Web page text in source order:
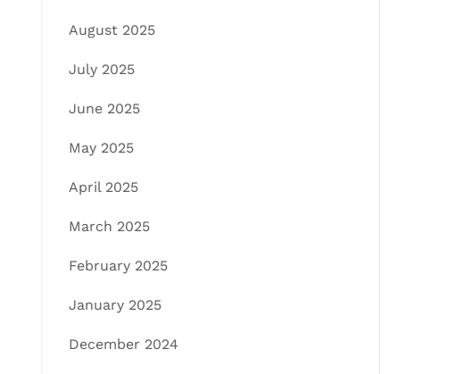
August 2025
July 2025
June 2025
May 2025
April 2025
March 2025
February 2025
January 2025
December 2024